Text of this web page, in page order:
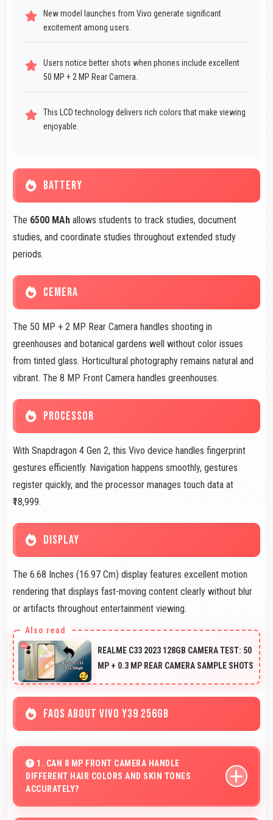
New model launches from Vivo generate significant
excitement among users.
Users notice better shots when phones include excellent
50 MP + 2 MP Rear Camera.
This LCD technology delivers rich colors that make viewing
enjoyable.
BATTERY
The 6500 MAh allows students to track studies, document
studies, and coordinate studies throughout extended study
periods.
CEMERA
The 50 MP + 2 MP Rear Camera handles shooting in
greenhouses and botanical gardens well without color issues
from tinted glass. Horticultural photography remains natural and
vibrant. The 8 MP Front Camera handles greenhouses.
PROCESSOR
With Snapdragon 4 Gen 2, this Vivo device handles fingerprint
gestures efficiently. Navigation happens smoothly, gestures
register quickly, and the processor manages touch data at
₹18,999.
DISPLAY
The 6.68 Inches (16.97 Cm) display features excellent motion
rendering that displays fast-moving content clearly without blur
or artifacts throughout entertainment viewing.
REALME C33 2023 128GB CAMERA TEST: 50
MP + 0.3 MP REAR CAMERA SAMPLE SHOTS
FAQS ABOUT VIVO Y39 256GB
1. CAN 8 MP FRONT CAMERA HANDLE
DIFFERENT HAIR COLORS AND SKIN TONES
ACCURATELY?